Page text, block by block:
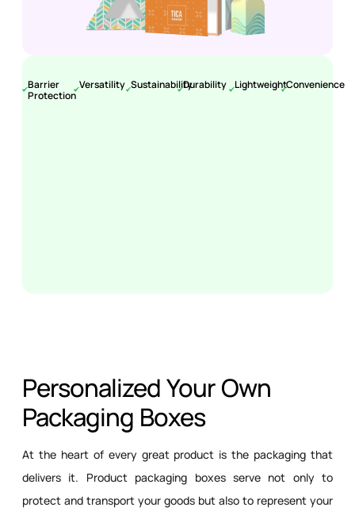
Barrier
Protection
Versatility SustainabilityDurability LightweightConvenience
Personalized Your Own
Packaging Boxes
At the heart of every great product is the packaging that
delivers it. Product packaging boxes serve not only to
protect and transport your goods but also to represent your